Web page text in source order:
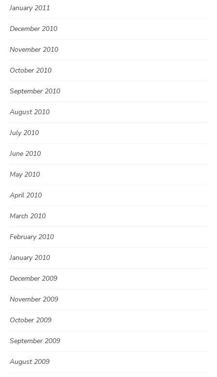
January 2011
December 2010
November 2010
October 2010
September 2010
August 2010
July 2010
June 2010
May 2010
April 2010
March 2010
February 2010
January 2010
December 2009
November 2009
October 2009
September 2009
August 2009